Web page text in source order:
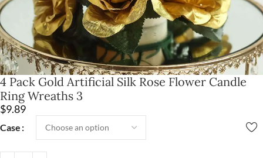
4 Pack Gold Artificial Silk Rose Flower Candle
Ring Wreaths 3
$9.89
Case